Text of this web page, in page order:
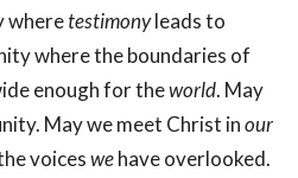
wheretestimonyleads to
where the boundaries of
enough for theworld. May
May we meet Christ inour
voiceswehave overlooked.